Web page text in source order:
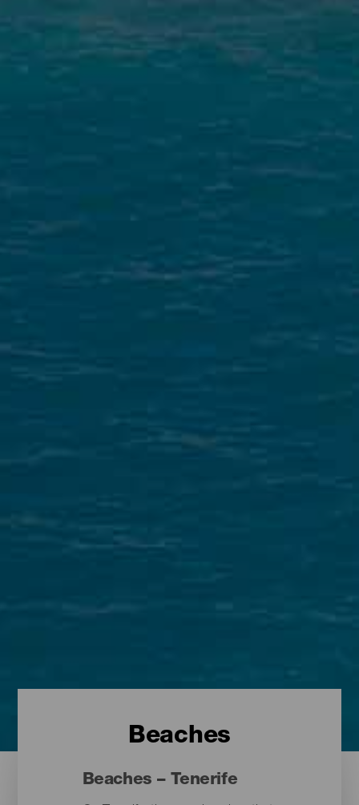
Beaches
Beaches – Tenerife